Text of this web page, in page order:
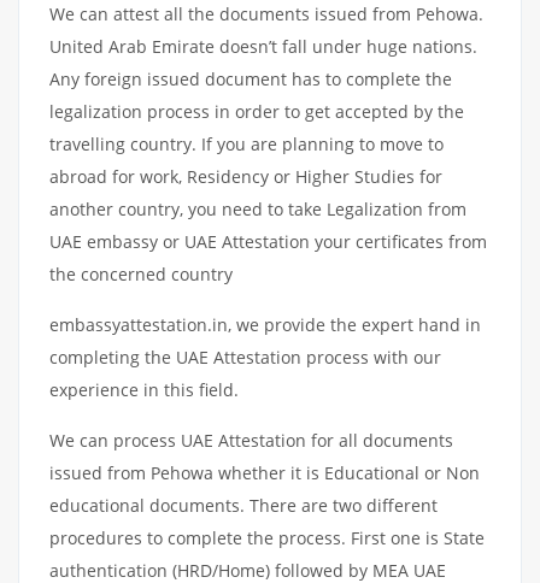
We can attest all the documents issued from Pehowa.
United Arab Emirate doesn’t fall under huge nations.
Any foreign issued document has to complete the
legalization process in order to get accepted by the
travelling country. If you are planning to move to
abroad for work, Residency or Higher Studies for
another country, you need to take Legalization from
UAE embassy or UAE Attestation your certificates from
the concerned country
embassyattestation.in, we provide the expert hand in
completing the UAE Attestation process with our
experience in this field.
We can process UAE Attestation for all documents
issued from Pehowa whether it is Educational or Non
educational documents. There are two different
procedures to complete the process. First one is State
authentication (HRD/Home) followed by MEA UAE